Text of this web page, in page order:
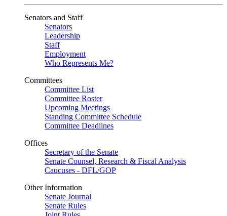
Senators and Staff
Senators
Leadership
Staff
Employment
Who Represents Me?
Committees
Committee List
Committee Roster
Upcoming Meetings
Standing Committee Schedule
Committee Deadlines
Offices
Secretary of the Senate
Senate Counsel, Research & Fiscal Analysis
Caucuses - DFL/GOP
Other Information
Senate Journal
Senate Rules